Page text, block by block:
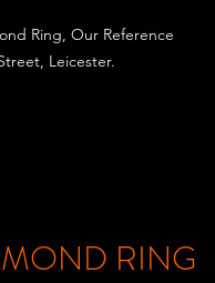
Ring, Our Reference
Leicester.
RING